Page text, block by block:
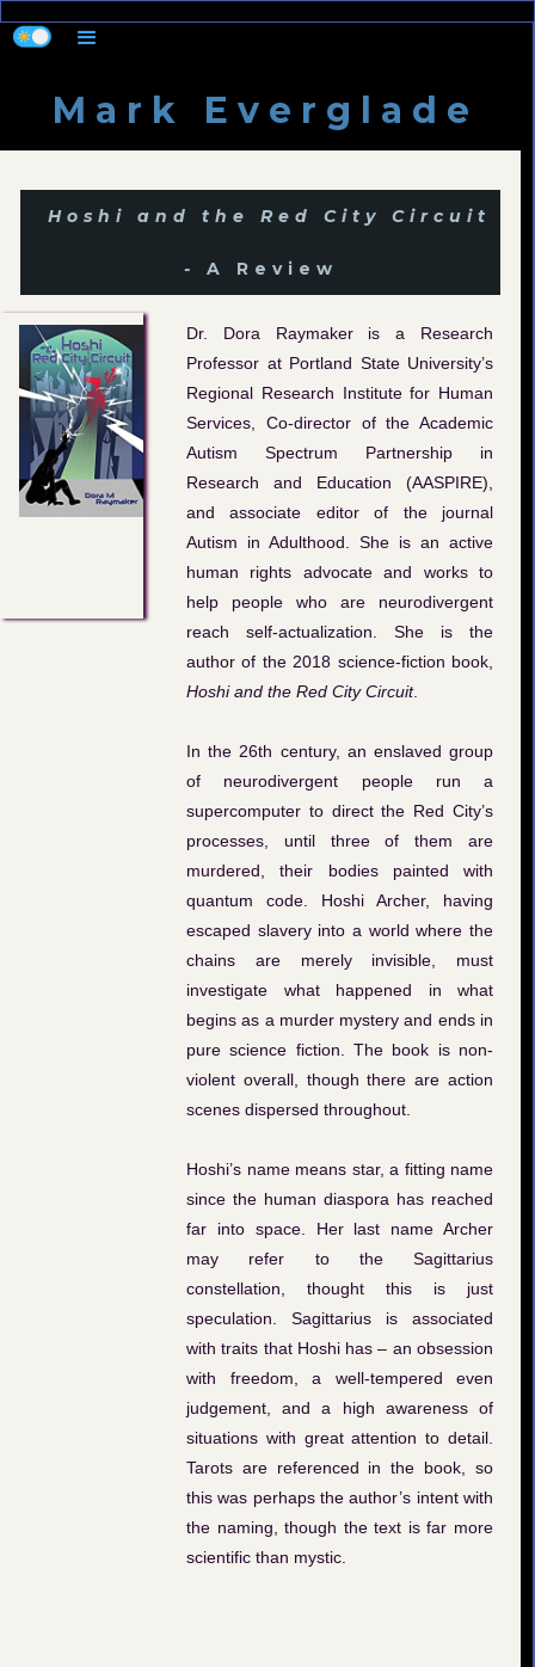
M a r k E v e r g l a d e
Hoshi and the Red City Circuit
- A Review
Dr. Dora Raymaker is a Research
Professor at Portland State University’s
Regional Research Institute for Human
Services, Co-director of the Academic
Autism Spectrum Partnership in
Research and Education (AASPIRE),
and associate editor of the journal
Autism in Adulthood. She is an active
human rights advocate and works to
help people who are neurodivergent
reach self-actualization. She is the
author of the 2018 science-fiction book,
Hoshi and the Red City Circuit.
In the 26th century, an enslaved group
of neurodivergent people run a
supercomputer to direct the Red City’s
processes, until three of them are
murdered, their bodies painted with
quantum code. Hoshi Archer, having
escaped slavery into a world where the
chains are merely invisible, must
investigate what happened in what
begins as a murder mystery and ends in
pure science fiction. The book is non-
violent overall, though there are action
scenes dispersed throughout.
Hoshi’s name means star, a fitting name
since the human diaspora has reached
far into space. Her last name Archer
may refer to the Sagittarius
constellation, thought this is just
speculation. Sagittarius is associated
with traits that Hoshi has – an obsession
with freedom, a well-tempered even
judgement, and a high awareness of
situations with great attention to detail.
Tarots are referenced in the book, so
this was perhaps the author’s intent with
the naming, though the text is far more
scientific than mystic.